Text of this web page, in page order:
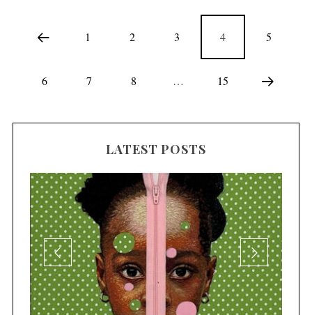
1 2 3 4 5
6 7 8 … 15
LATEST POSTS